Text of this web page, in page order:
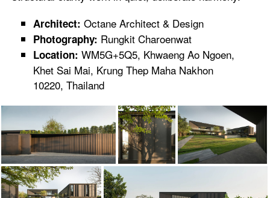
Architect: Octane Architect & Design
Photography: Rungkit Charoenwat
Location: WM5G+5Q5, Khwaeng Ao Ngoen,
Khet Sai Mai, Krung Thep Maha Nakhon
10220, Thailand